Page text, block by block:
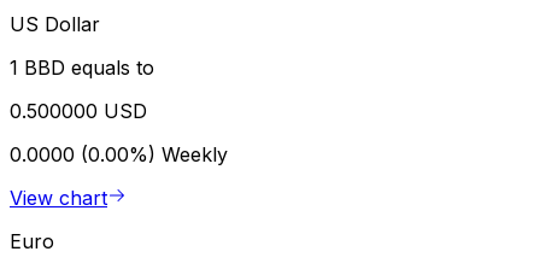
US Dollar
1 BBD equals to
0.500000 USD
0.0000 (0.00%) Weekly
View chart
Euro